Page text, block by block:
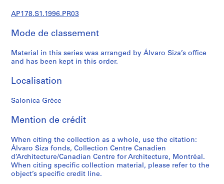
2
1
AP178.S1
r
j
t
:
C
a
s
a
AP178.S1.1996.PR03
Mode de classement
Material in this series was arranged by Álvaro Siza’s office
and has been kept in this order.
Localisation
Salonica Grèce
Mention de crédit
When citing the collection as a whole, use the citation:
Álvaro Siza fonds, Collection Centre Canadien
d’Architecture/Canadian Centre for Architecture, Montréal.
When citing specific collection material, please refer to the
object’s specific credit line.